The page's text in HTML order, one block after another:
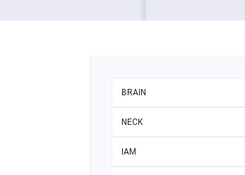
BRAIN
NECK
IAM